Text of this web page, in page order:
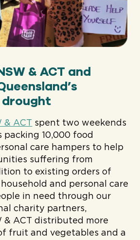
& ACT and
& ACT spent two weekends
10,000 food
care hampers to help
suffering from
to existing orders of
and personal care
in need through our
charity partners,
& ACT distributed more
fruit and vegetables and a